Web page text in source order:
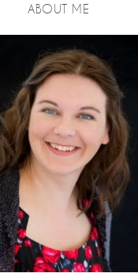
ABOUT ME